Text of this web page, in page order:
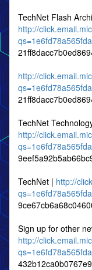
TechNet Flash
http://
http://
TechNet
http://
TechNet | http://
Sign up for other
http://